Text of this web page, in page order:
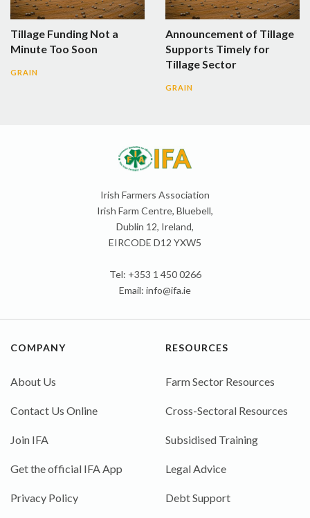
Tillage Funding Not a
Minute Too Soon
GRAIN
Announcement of Tillage
Supports Timely for
Tillage Sector
GRAIN
Irish Farmers Association
Irish Farm Centre, Bluebell,
Dublin 12, Ireland,
EIRCODE D12 YXW5
Tel: +353 1 450 0266
Email: info@ifa.ie
COMPANY
About Us
Contact Us Online
Join IFA
Get the official IFA App
Privacy Policy
RESOURCES
Farm Sector Resources
Cross-Sectoral Resources
Subsidised Training
Legal Advice
Debt Support